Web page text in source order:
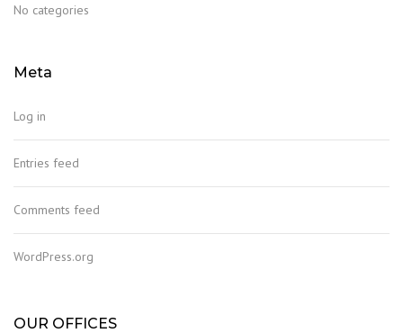
No categories
Meta
Log in
Entries feed
Comments feed
WordPress.org
OUR OFFICES